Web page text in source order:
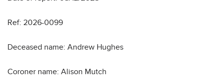
Ref: 2026-0099
Deceased name: Andrew Hughes
Coroner name: Alison Mutch